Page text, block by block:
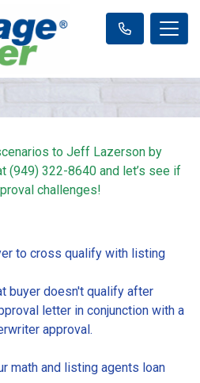
to Jeff Lazerson by
(949) 322-8640 and let’s see if
challenges!
to cross qualify with listing
buyer doesn't qualify after
letter in conjunction with a
approval.
math and listing agents loan